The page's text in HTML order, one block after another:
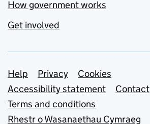
How government works
Get involved
Support links
Help Privacy
Cookies
Accessibility statement
Contact
Terms and conditions
Rhestr o Wasanaethau Cymraeg